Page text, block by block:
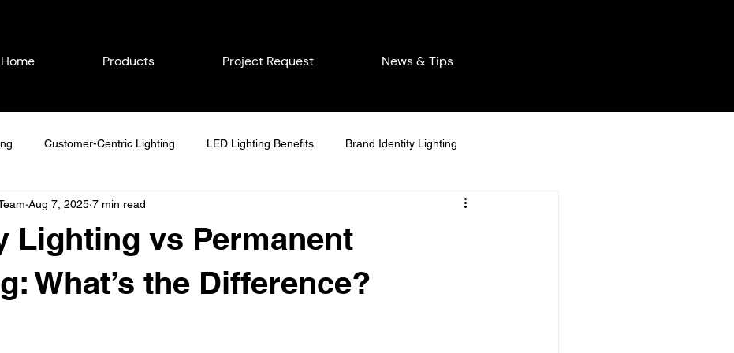
Home Products Project Request News & Tips
Customer-Centric Lighting LED Lighting Benefits Brand Identity Lighting
Energy-Efficient Lighting Permanent Lighting
Holiday Lighting Tips Home Value Enhancement Brand Visibility
Lighting vs Permanent
What’s the Difference?
Aug 7, 2025 7 min read